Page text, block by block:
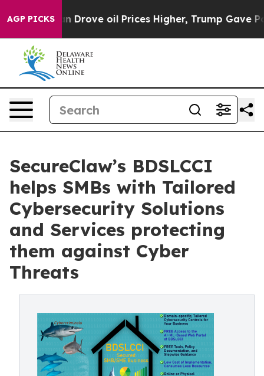
AGP PICKS
Drove oil Prices Higher, Trump Gave Politically
SecureClaw’s BDSLCCI
helps SMBs with Tailored
Cybersecurity Solutions
and Services protecting
them against Cyber
Threats